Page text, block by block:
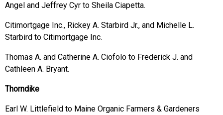
Angel and Jeffrey Cyr to Sheila Ciapetta.
Citimortgage Inc., Rickey A. Starbird Jr., and Michelle L.
Starbird to Citimortgage Inc.
Thomas A. and Catherine A. Ciofolo to Frederick J. and
Cathleen A. Bryant.
Thorndike
Earl W. Littlefield to Maine Organic Farmers & Gardeners